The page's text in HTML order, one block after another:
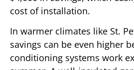
cost of installation.
In warmer climates like St.
savings can be even higher
conditioning systems work